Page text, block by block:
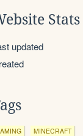
Stats
updated
MINECRAFT